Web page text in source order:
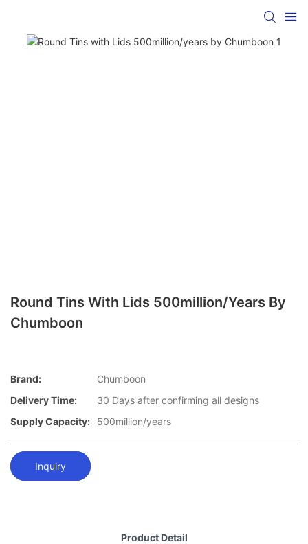
Round Tins With Lids 500million/years By
Chumboon
Brand:
Chumboon
Delivery Time:
30 Days after confirming all designs
Supply Capacity:
500million/years
Inquiry
Product Detail